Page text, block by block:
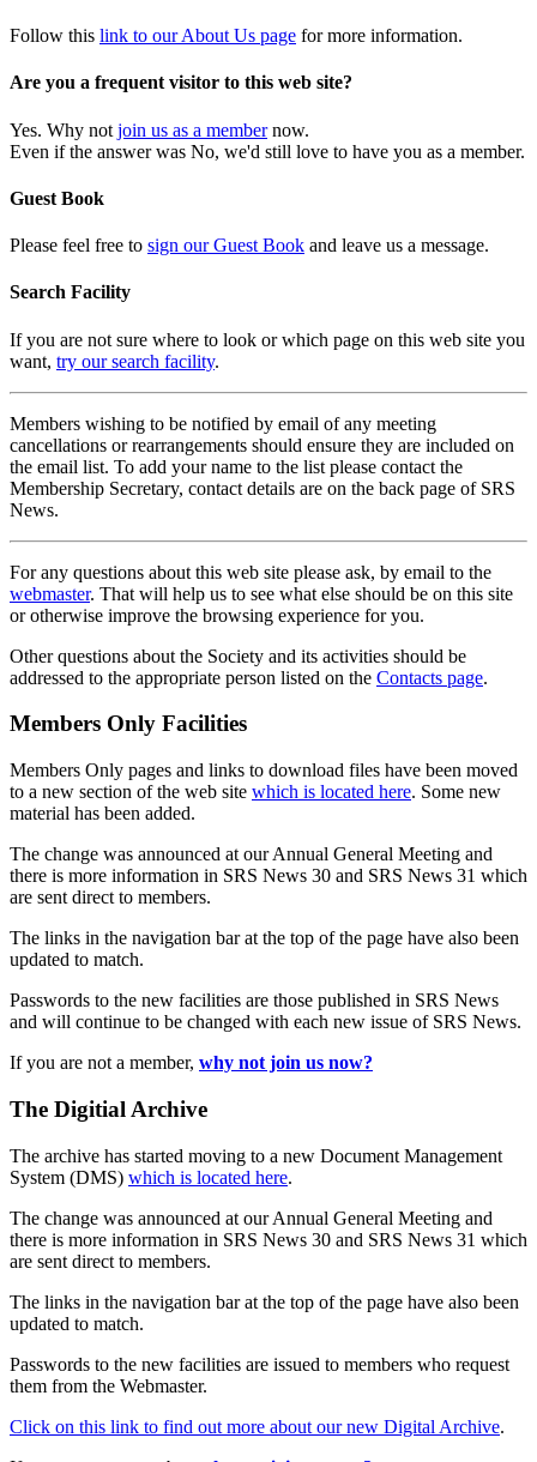
Follow this link to our About Us page for more information.
Are you a frequent visitor to this web site?
Yes. Why not join us as a membernow.
Even if the answer was No, we'd still love to have you as a member.
Guest Book
Please feel free to sign our Guest Book and leave us a message.
Search Facility
If you are not sure where to look or which page on this web site you
want, try our search facility.
Members wishing to be notified by email of any meeting
cancellations or rearrangements should ensure they are included on
the email list. To add your name to the list please contact the
Membership Secretary, contact details are on the back page of SRS
News.
For any questions about this web site please ask, by email to the
webmaster. That will help us to see what else should be on this site
or otherwise improve the browsing experience for you.
Other questions about the Society and its activities should be
addressed to the appropriate person listed on the Contacts page.
Members Only Facilities
Members Only pages and links to download files have been moved
to a new section of the web site which is located here. Some new
material has been added.
The change was announced at our Annual General Meeting and
there is more information in SRS News 30 and SRS News 31 which
are sent direct to members.
The links in the navigation bar at the top of the page have also been
updated to match.
Passwords to the new facilities are those published in SRS News
and will continue to be changed with each new issue of SRS News.
If you are not a member, why not join us now?
The Digitial Archive
The archive has started moving to a new Document Management
System (DMS) which is located here.
The change was announced at our Annual General Meeting and
there is more information in SRS News 30 and SRS News 31 which
are sent direct to members.
The links in the navigation bar at the top of the page have also been
updated to match.
Passwords to the new facilities are issued to members who request
them from the Webmaster.
Click on this link to find out more about our new Digital Archive.